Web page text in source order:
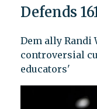
Defends
Dem ally Randi
controversial
educators'